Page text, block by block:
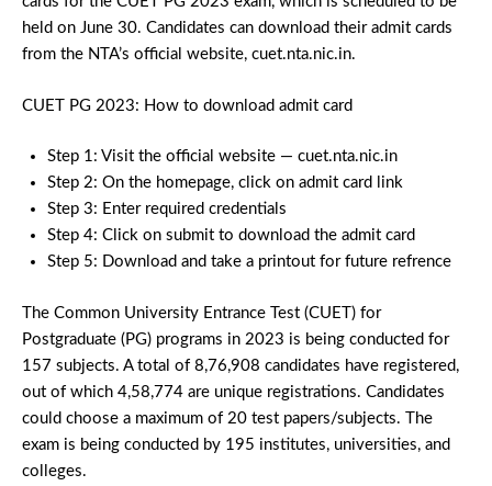
held on June 30. Candidates can download their admit cards
from the NTA’s official website, cuet.nta.nic.in.
CUET PG 2023: How to download admit card
Step 1: Visit the official website — cuet.nta.nic.in
Step 2: On the homepage, click on admit card link
Step 3: Enter required credentials
Step 4: Click on submit to download the admit card
Step 5: Download and take a printout for future refrence
The Common University Entrance Test (CUET) for
Postgraduate (PG) programs in 2023 is being conducted for
157 subjects. A total of 8,76,908 candidates have registered,
out of which 4,58,774 are unique registrations. Candidates
could choose a maximum of 20 test papers/subjects. The
exam is being conducted by 195 institutes, universities, and
colleges.